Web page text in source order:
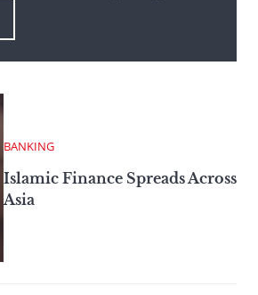
BANKING
Islamic Finance Spreads Across
Asia